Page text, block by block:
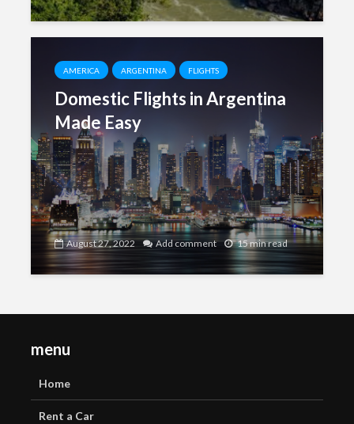
AMERICA ARGENTINA FLIGHTS
Domestic Flights in Argentina
Made Easy
August 27, 2022 Add comment 15 min read
menu
Home
Rent a Car